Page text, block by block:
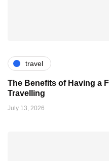
travel
The Benefits of Having a
Travelling
July 13, 2026